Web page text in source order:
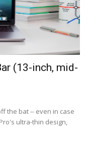
(13-inch, mid-
the bat -- even in case
ultra-thin design,